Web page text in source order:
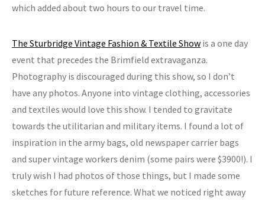
which added about two hours to our travel time.
The Sturbridge Vintage Fashion & Textile Show is a one day
event that precedes the Brimfield extravaganza.
Photography is discouraged during this show, so I don’t
have any photos. Anyone into vintage clothing, accessories
and textiles would love this show. I tended to gravitate
towards the utilitarian and military items. I found a lot of
inspiration in the army bags, old newspaper carrier bags
and super vintage workers denim (some pairs were $3900!). I
truly wish I had photos of those things, but I made some
sketches for future reference. What we noticed right away